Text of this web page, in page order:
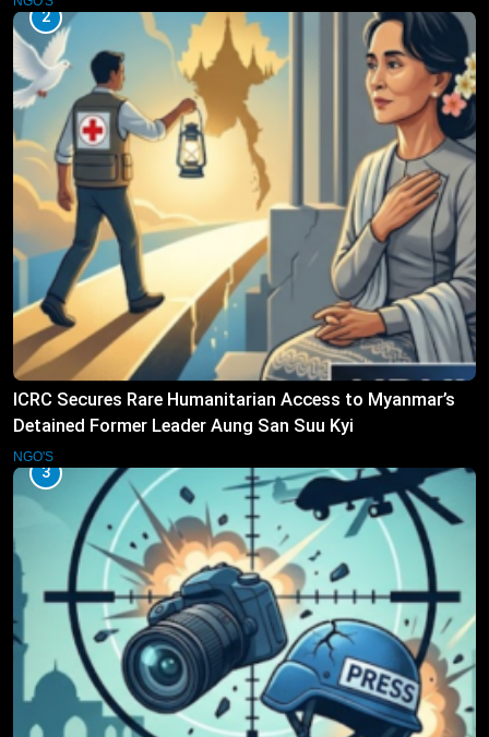
2
ICRC Secures Rare Humanitarian Access to Myanmar’s
Detained Former Leader Aung San Suu Kyi
NGO'S
3